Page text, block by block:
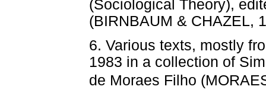
(Sociological Theory),
(BIRNBAUM & CHAZEL,
6. Various texts, mostly
1983 in a collection of
de Moraes Filho